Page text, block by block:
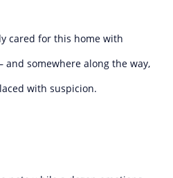
cared for this home with
somewhere along the way,
with suspicion.